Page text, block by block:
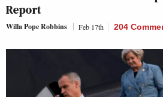
Report
Willa Pope Robbins Feb 17th 204